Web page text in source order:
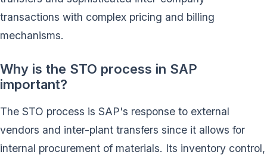
transactions with complex pricing and billing
mechanisms.
Why is the STO process in SAP
important?
The STO process is SAP's response to external
vendors and inter-plant transfers since it allows for
internal procurement of materials. Its inventory control,